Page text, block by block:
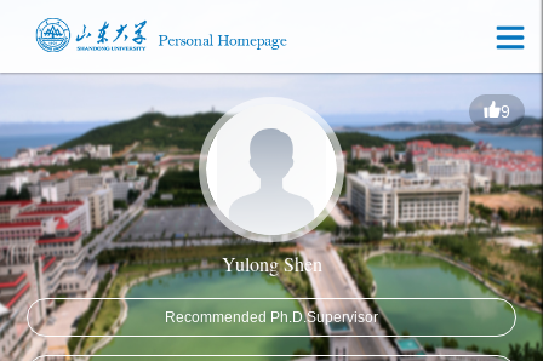
9
Yulong Shen
Recommended Ph.D.Supervisor